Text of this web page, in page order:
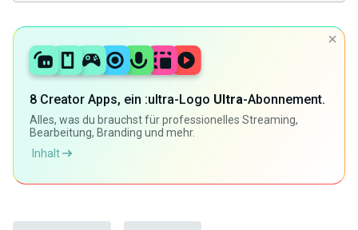
8 Creator Apps, ein :ultra-Logo Ultra-Abonnement.
Alles, was du brauchst für professionelles Streaming,
Bearbeitung, Branding und mehr.
Inhalt